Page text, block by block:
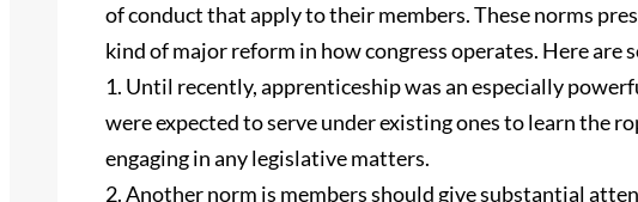
of conduct that apply to their members. These norms
kind of major reform in how congress operates. Here are
1. Until recently, apprenticeship was an especially
were expected to serve under existing ones to learn the
engaging in any legislative matters.
2. Another norm is members should give substantial